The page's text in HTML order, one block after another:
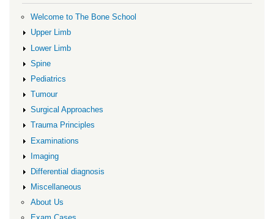
Welcome to The Bone School
Upper Limb
Lower Limb
Spine
Pediatrics
Tumour
Surgical Approaches
Trauma Principles
Examinations
Imaging
Differential diagnosis
Miscellaneous
About Us